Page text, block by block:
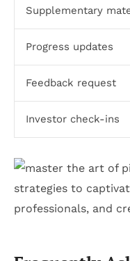
Supplementary
Progress updates
Feedback request
Investor check-ins